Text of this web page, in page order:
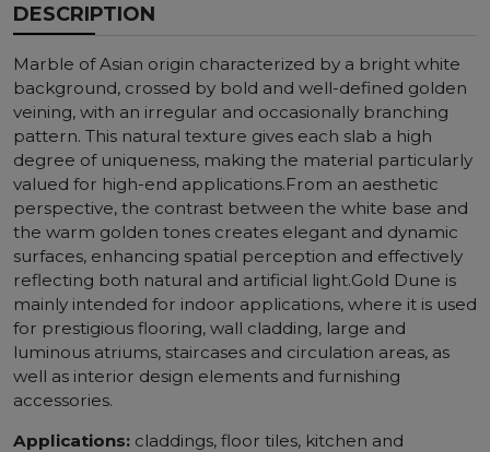
DESCRIPTION
Marble of Asian origin characterized by a bright white
background, crossed by bold and well-defined golden
veining, with an irregular and occasionally branching
pattern. This natural texture gives each slab a high
degree of uniqueness, making the material particularly
valued for high-end applications.From an aesthetic
perspective, the contrast between the white base and
the warm golden tones creates elegant and dynamic
surfaces, enhancing spatial perception and effectively
reflecting both natural and artificial light.Gold Dune is
mainly intended for indoor applications, where it is used
for prestigious flooring, wall cladding, large and
luminous atriums, staircases and circulation areas, as
well as interior design elements and furnishing
accessories.
Applications: claddings, floor tiles, kitchen and